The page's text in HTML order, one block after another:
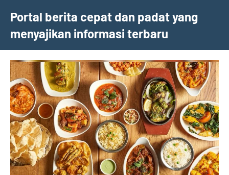
content
Portal berita cepat dan padat yang
menyajikan informasi terbaru